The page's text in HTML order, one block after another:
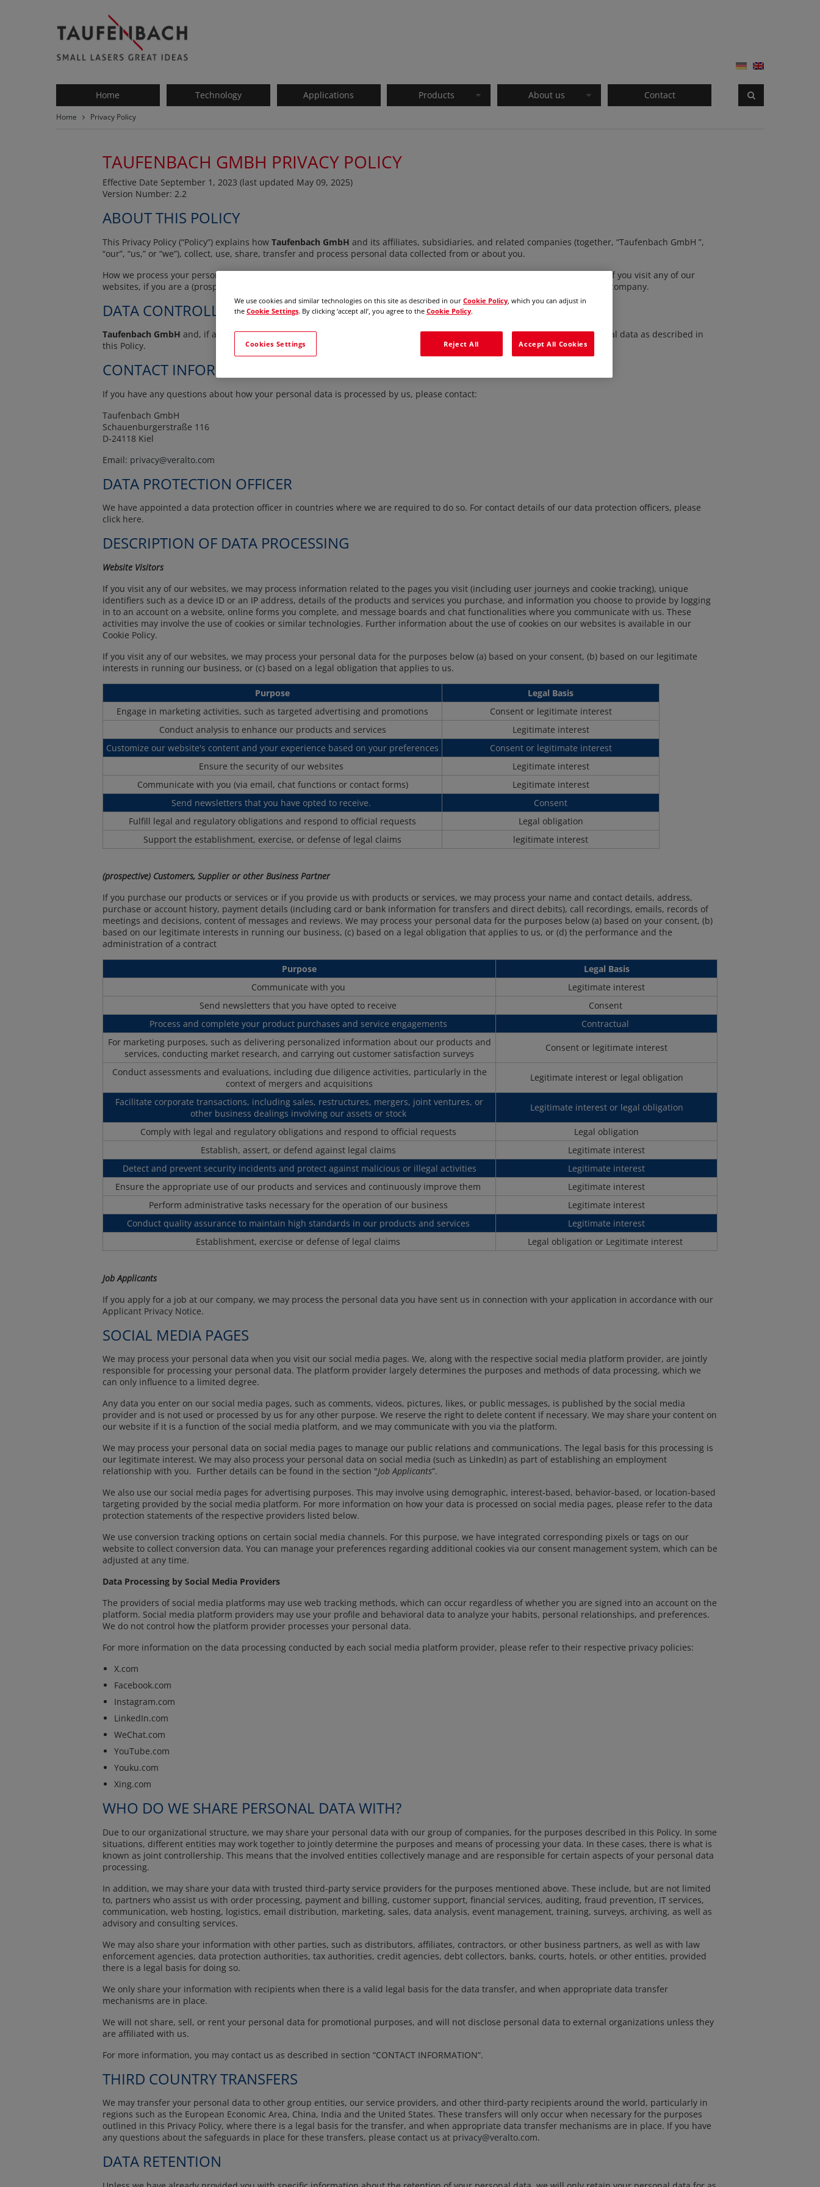
ideas
Home Technology Applications Products About us Contact
Home Privacy Policy
TAUFENBACH GMBH PRIVACY POLICY
Effective Date September 1, 2023 (last updated May 09, 2025)
Version Number: 2.2
ABOUT THIS POLICY
This Privacy Policy (“Policy”) explains how Taufenbach GmbH and its affiliates, subsidiaries, and related companies (together, “Taufenbach GmbH ”,
“our”, “us,” or “we”), collect, use, share, transfer and process personal data collected from or about you.
How we process your personal data depends on your relationship with us. Different sections of this Policy may apply to you if you visit any of our
websites, if you are a (prospective) customer, if you are a supplier or other business partner, or if you apply for a job at our company.
DATA CONTROLLER
Taufenbach GmbH and, if applicable, its affiliates which you interact with are responsible for the processing of your personal data as described in
this Policy.
CONTACT INFORMATION
If you have any questions about how your personal data is processed by us, please contact:
Taufenbach GmbH
Schauenburgerstraße 116
D-24118 Kiel
Email: privacy@veralto.com
DATA PROTECTION OFFICER
We have appointed a data protection officer in countries where we are required to do so. For contact details of our data protection officers, please
click here.
DESCRIPTION OF DATA PROCESSING
Website Visitors
If you visit any of our websites, we may process information related to the pages you visit (including user journeys and cookie tracking), unique
identifiers such as a device ID or an IP address, details of the products and services you purchase, and information you choose to provide by logging
in to an account on a website, online forms you complete, and message boards and chat functionalities where you communicate with us. These
activities may involve the use of cookies or similar technologies. Further information about the use of cookies on our websites is available in our
Cookie Policy.
If you visit any of our websites, we may process your personal data for the purposes below (a) based on your consent, (b) based on our legitimate
interests in running our business, or (c) based on a legal obligation that applies to us.
Purpose
Legal Basis
Engage in marketing activities, such as targeted advertising and promotions
Consent or legitimate interest
Conduct analysis to enhance our products and services
Legitimate interest
Customize our website's content and your experience based on your preferences
Consent or legitimate interest
Ensure the security of our websites
Legitimate interest
Communicate with you (via email, chat functions or contact forms)
Legitimate interest
Send newsletters that you have opted to receive.
Consent
Fulfill legal and regulatory obligations and respond to official requests
Legal obligation
Support the establishment, exercise, or defense of legal claims
legitimate interest
(prospective) Customers, Supplier or other Business Partner
If you purchase our products or services or if you provide us with products or services, we may process your name and contact details, address,
purchase or account history, payment details (including card or bank information for transfers and direct debits), call recordings, emails, records of
meetings and decisions, content of messages and reviews. We may process your personal data for the purposes below (a) based on your consent, (b)
based on our legitimate interests in running our business, (c) based on a legal obligation that applies to us, or (d) the performance and the
administration of a contract
Purpose
Legal Basis
Communicate with you
Legitimate interest
Send newsletters that you have opted to receive
Consent
Process and complete your product purchases and service engagements
Contractual
For marketing purposes, such as delivering personalized information about our products and
services, conducting market research, and carrying out customer satisfaction surveys
Consent or legitimate interest
Conduct assessments and evaluations, including due diligence activities, particularly in the
context of mergers and acquisitions
Legitimate interest or legal obligation
Facilitate corporate transactions, including sales, restructures, mergers, joint ventures, or
other business dealings involving our assets or stock
Legitimate interest or legal obligation
Comply with legal and regulatory obligations and respond to official requests
Legal obligation
Establish, assert, or defend against legal claims
Legitimate interest
Detect and prevent security incidents and protect against malicious or illegal activities
Legitimate interest
Ensure the appropriate use of our products and services and continuously improve them
Legitimate interest
Perform administrative tasks necessary for the operation of our business
Legitimate interest
Conduct quality assurance to maintain high standards in our products and services
Legitimate interest
Establishment, exercise or defense of legal claims
Legal obligation or Legitimate interest
Job Applicants
If you apply for a job at our company, we may process the personal data you have sent us in connection with your application in accordance with our
Applicant Privacy Notice.
SOCIAL MEDIA PAGES
We may process your personal data when you visit our social media pages. We, along with the respective social media platform provider, are jointly
responsible for processing your personal data. The platform provider largely determines the purposes and methods of data processing, which we
can only influence to a limited degree.
Any data you enter on our social media pages, such as comments, videos, pictures, likes, or public messages, is published by the social media
provider and is not used or processed by us for any other purpose. We reserve the right to delete content if necessary. We may share your content on
our website if it is a function of the social media platform, and we may communicate with you via the platform.
We may process your personal data on social media pages to manage our public relations and communications. The legal basis for this processing is
our legitimate interest. We may also process your personal data on social media (such as LinkedIn) as part of establishing an employment
relationship with you. Further details can be found in the section "Job Applicants”.
We also use our social media pages for advertising purposes. This may involve using demographic, interest-based, behavior-based, or location-based
targeting provided by the social media platform. For more information on how your data is processed on social media pages, please refer to the data
protection statements of the respective providers listed below.
We use conversion tracking options on certain social media channels. For this purpose, we have integrated corresponding pixels or tags on our
website to collect conversion data. You can manage your preferences regarding additional cookies via our consent management system, which can be
adjusted at any time.
Data Processing by Social Media Providers
The providers of social media platforms may use web tracking methods, which can occur regardless of whether you are signed into an account on the
platform. Social media platform providers may use your profile and behavioral data to analyze your habits, personal relationships, and preferences.
We do not control how the platform provider processes your personal data.
For more information on the data processing conducted by each social media platform provider, please refer to their respective privacy policies:
X.com
Facebook.com
Instagram.com
LinkedIn.com
WeChat.com
YouTube.com
Youku.com
Xing.com
WHO DO WE SHARE PERSONAL DATA WITH?
Due to our organizational structure, we may share your personal data with our group of companies, for the purposes described in this Policy. In some
situations, different entities may work together to jointly determine the purposes and means of processing your data. In these cases, there is what is
known as joint controllership. This means that the involved entities collectively manage and are responsible for certain aspects of your personal data
processing.
In addition, we may share your data with trusted third-party service providers for the purposes mentioned above. These include, but are not limited
to, partners who assist us with order processing, payment and billing, customer support, financial services, auditing, fraud prevention, IT services,
communication, web hosting, logistics, email distribution, marketing, sales, data analysis, event management, training, surveys, archiving, as well as
advisory and consulting services.
We may also share your information with other parties, such as distributors, affiliates, contractors, or other business partners, as well as with law
enforcement agencies, data protection authorities, tax authorities, credit agencies, debt collectors, banks, courts, hotels, or other entities, provided
there is a legal basis for doing so.
We only share your information with recipients when there is a valid legal basis for the data transfer, and when appropriate data transfer
mechanisms are in place.
We will not share, sell, or rent your personal data for promotional purposes, and will not disclose personal data to external organizations unless they
are affiliated with us.
For more information, you may contact us as described in section “CONTACT INFORMATION”.
THIRD COUNTRY TRANSFERS
We may transfer your personal data to other group entities, our service providers, and other third-party recipients around the world, particularly in
regions such as the European Economic Area, China, India and the United States. These transfers will only occur when necessary for the purposes
outlined in this Privacy Policy, where there is a legal basis for the transfer, and when appropriate data transfer mechanisms are in place. If you have
any questions about the safeguards in place for these transfers, please contact us at privacy@veralto.com.
DATA RETENTION
We use cookies and similar technologies on this site as described in our Cookie Policy, which you can adjust in
the Cookie Settings. By clicking ‘accept all’, you agree to the Cookie Policy.
Cookies Settings Reject All Accept All Cookies